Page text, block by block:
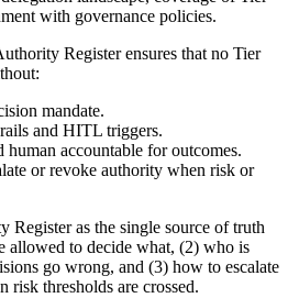
with governance policies.
Register ensures that no Tier
mandate.
and HITL triggers.
human accountable for outcomes.
or revoke authority when risk or
Register as the single source of truth
allowed to decide what, (2) who is
go wrong, and (3) how to escalate
risk thresholds are crossed.